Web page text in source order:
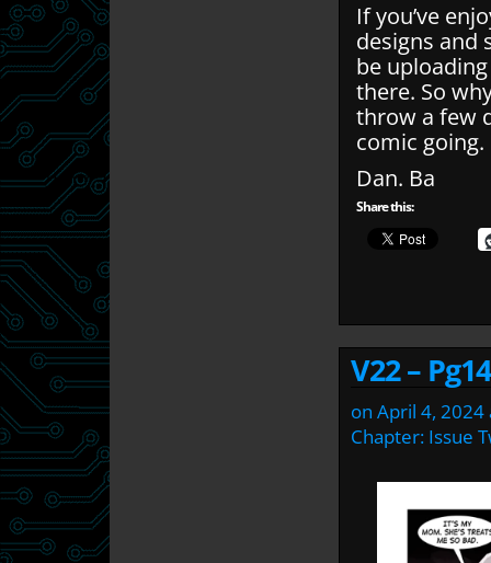
If you’ve
designs and
be
there. So
throw a few
comic going.
Dan. Ba
Share this:
V22 – Pg14
on April 4, 2024
Chapter: Issue